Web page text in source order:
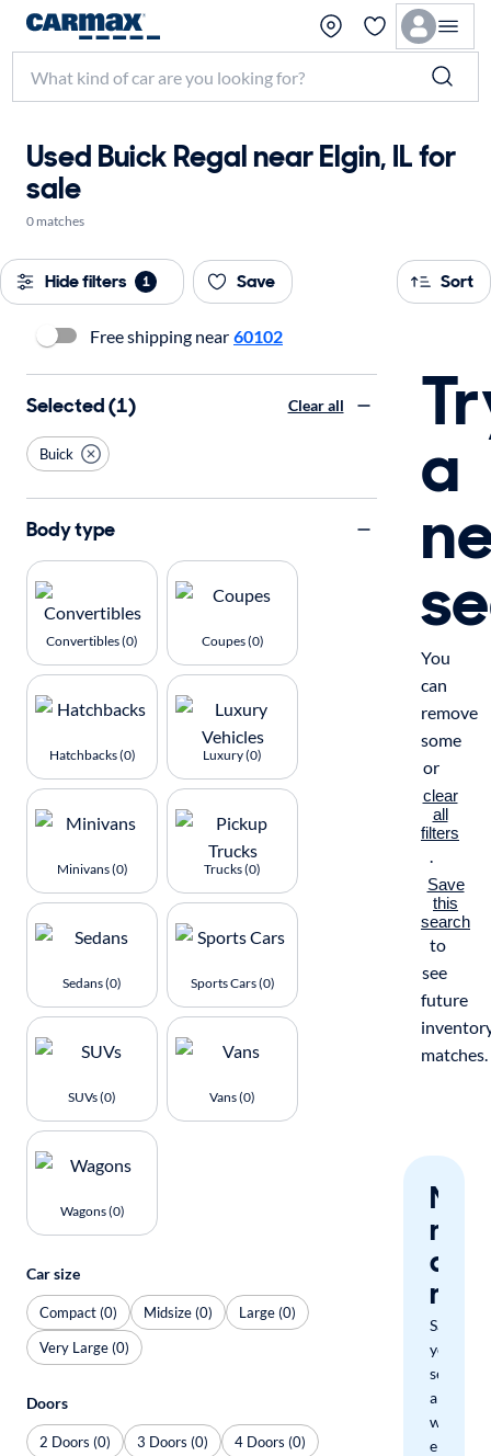
Used Buick Regal near Elgin, IL for
sale
0 matches
Hide filters 1 Save Sort
a
You
can
remove
some
or
clear
all
filters
.
Save
this
search
to
see
future
matches.
miss
a
Save
your
search
and
we'll
email
Free shipping near 60102
Selected (1) Clear all
Buick
Body type
Convertibles (0) Coupes (0)
Hatchbacks (0) Luxury (0)
Minivans (0) Trucks (0)
Sedans (0) Sports Cars (0)
SUVs (0) Vans (0)
Wagons (0)
Car size
Compact (0) Midsize (0)
Large (0)
Very Large (0)
Doors
2 Doors (0) 3 Doors (0) 4 Doors (0)